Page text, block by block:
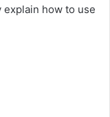
how to use